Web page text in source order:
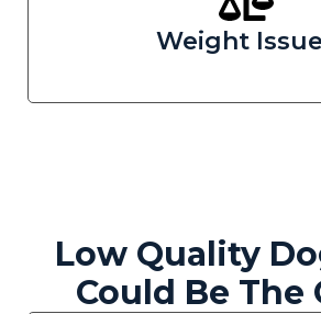
Weight
Low Quality
Could Be The